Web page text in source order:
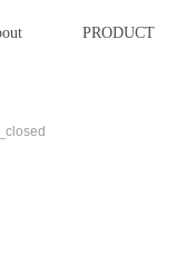
PRODUCT